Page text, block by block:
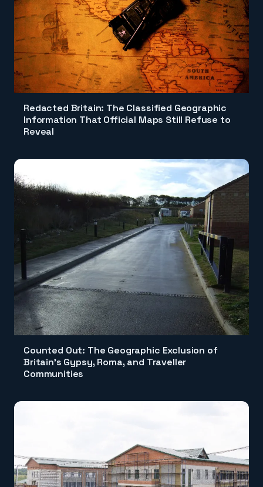
Redacted Britain: The Classified Geographic
Information That Official Maps Still Refuse to
Reveal
Counted Out: The Geographic Exclusion of
Britain's Gypsy, Roma, and Traveller
Communities